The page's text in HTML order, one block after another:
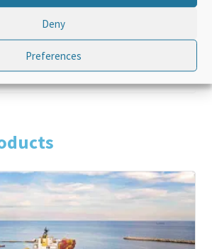
Deny
PreferencesStandalone